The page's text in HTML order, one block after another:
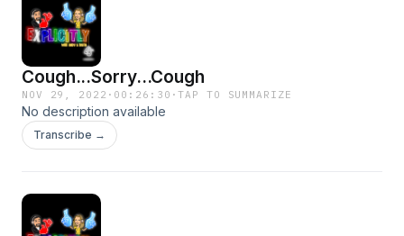
Cough...Sorry...Cough
NOV 29, 2022 · 00:26:30 ·TAP TO SUMMARIZE
No description available
Transcribe →